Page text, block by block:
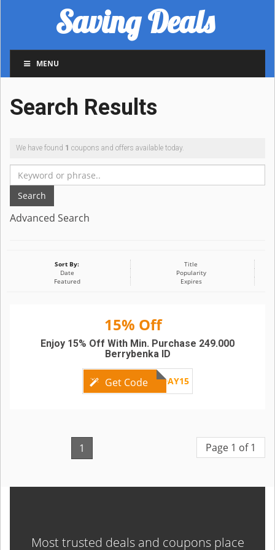
Saving Deals
MENU
Search Results
We have found 1 coupons and offers available today.
Search
Advanced Search
Sort By:
Title
Date
Popularity
Featured
Expires
15% Off
Get Code FRIDAY15
Enjoy 15% Off With Min. Purchase 249.000
Berrybenka ID
1 Page 1 of 1
Most trusted deals and coupons place